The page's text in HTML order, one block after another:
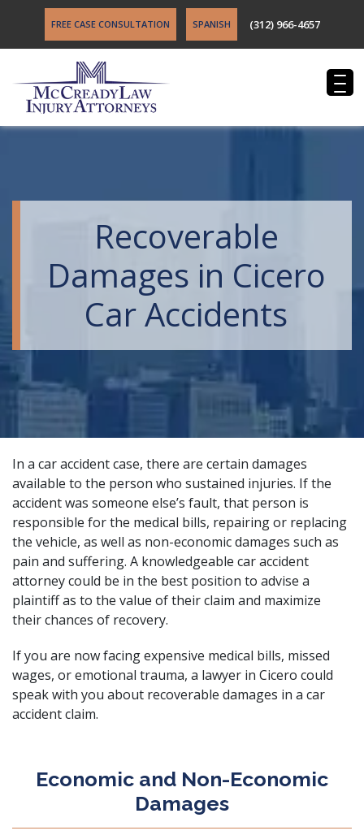
FREE CASE CONSULTATION SPANISH (312) 966-4657
Recoverable
Damages in Cicero
Car Accidents
In a car accident case, there are certain damages
available to the person who sustained injuries. If the
accident was someone else’s fault, that person is
responsible for the medical bills, repairing or replacing
the vehicle, as well as non-economic damages such as
pain and suffering. A knowledgeable car accident
attorneycould be in the best position to advise a
plaintiff as to the value of their claim and maximize
their chances of recovery.
If you are now facing expensive medical bills, missed
wages, or emotional trauma, a lawyer in Cicero could
speak with you about recoverable damages in a car
accident claim.
Economic and Non-Economic
Damages